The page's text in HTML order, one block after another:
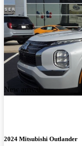
New arrival
2024 Mitsubishi Outlander